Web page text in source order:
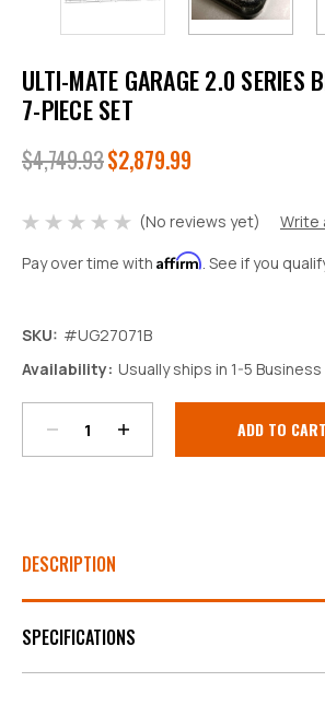
ULTI-MATE GARAGE 2.0 SERIES
7-PIECE SET
$4,749.93$2,879.99
(No reviews yet)
Write
Pay over time with Affirm. See if you
SKU: #UG27071B
Availability: Usually ships in 1-5 Business
Stock:
Quantity:
Quantity:
DESCRIPTION
SPECIFICATIONS